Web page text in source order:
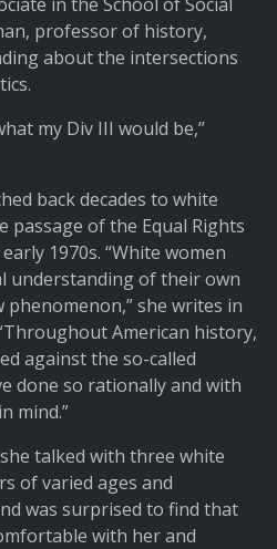
professor of history,
about the intersections
my Div III would be,”
back decades to white
passage of the Equal Rights
1970s. “White women
understanding of their own
she writes in
American history,
against the so-called
done so rationally and with
mind.”
talked with three white
of varied ages and
was surprised to find that
with her and